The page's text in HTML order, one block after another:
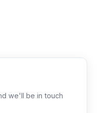
we'll be in touch